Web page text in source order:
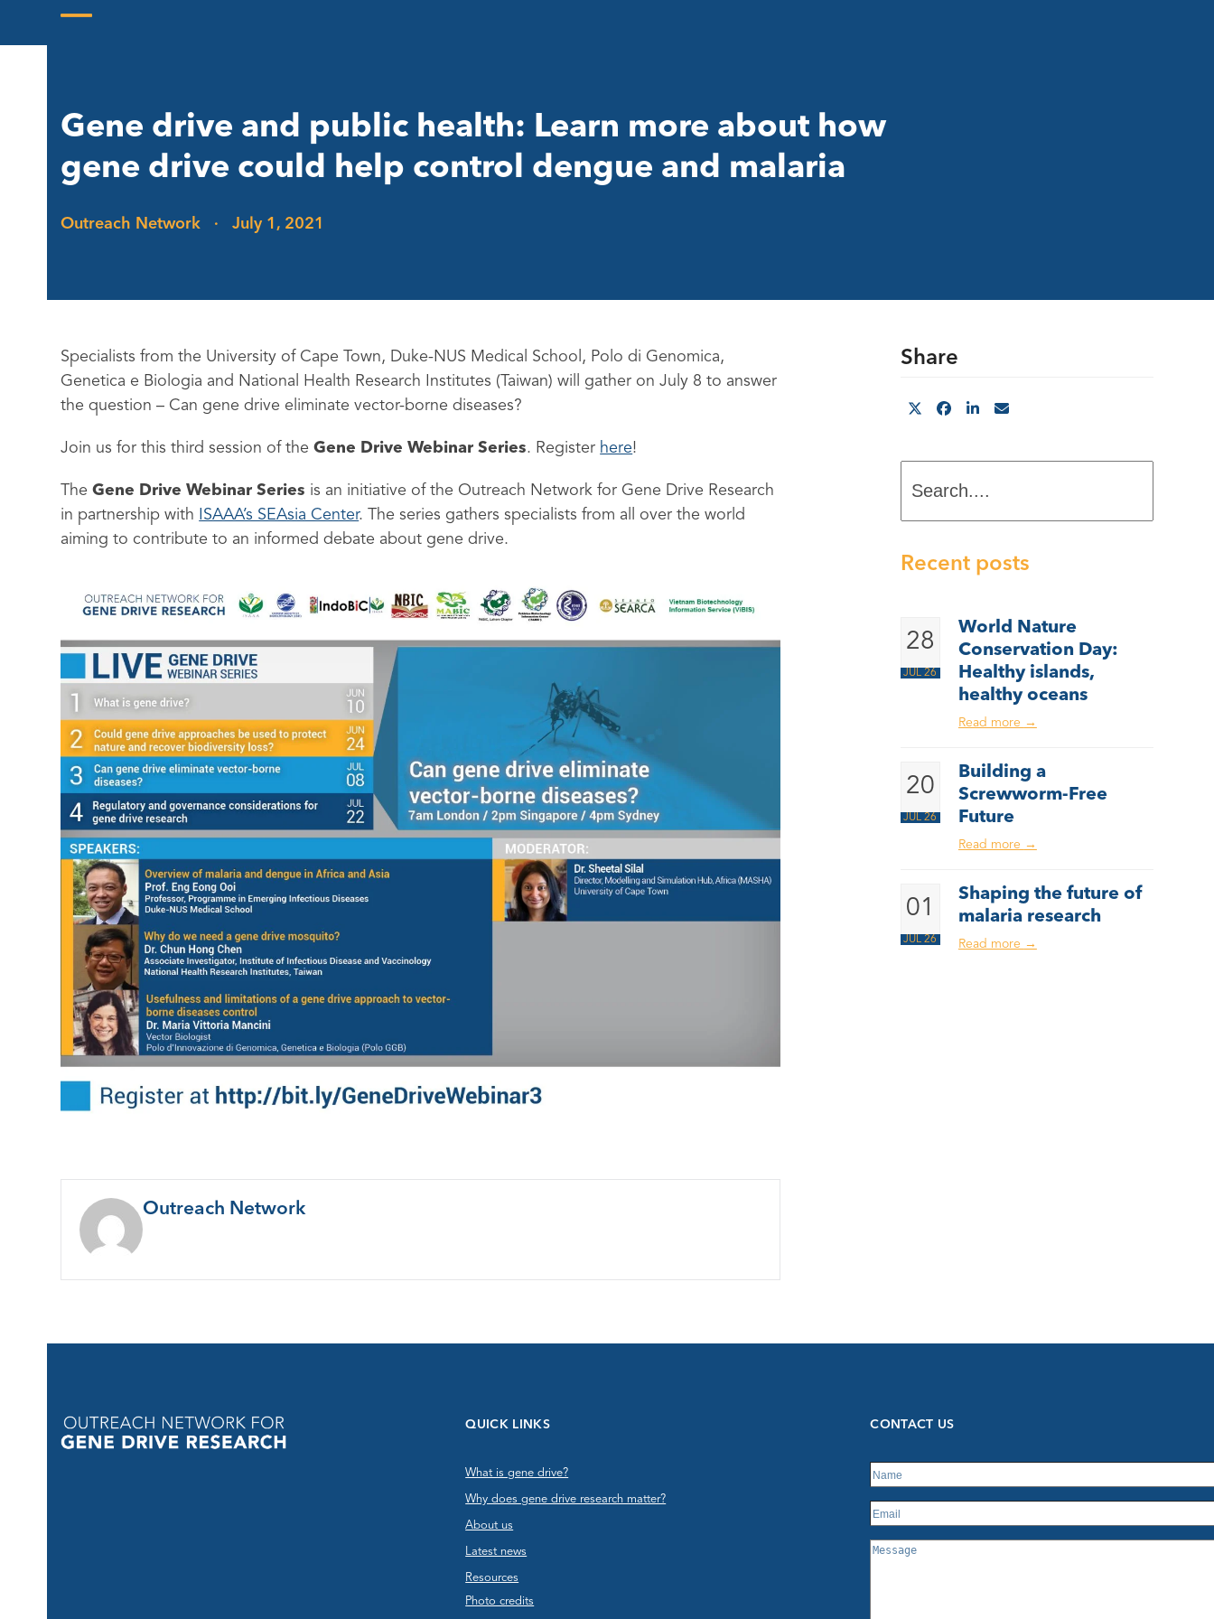
Gene drive and public health: Learn more about how
gene drive could help control dengue and malaria
Outreach Network · July 1, 2021
Specialists from the University of Cape Town, Duke-NUS Medical School, Polo di Genomica,
Genetica e Biologia and National Health Research Institutes (Taiwan) will gather on July 8 to answer
the question – Can gene drive eliminate vector-borne diseases?
Join us for this third session of theGene Drive Webinar Series. Register here!
TheGene Drive Webinar Series is an initiative of the Outreach Network for Gene Drive Research
in partnership with
ISAAA’s SEAsia Center. The series gathers specialists from all over the world
aiming to contribute to an informed debate about gene drive.
Outreach Network
Share
Recent posts
28
JUL 26
World Nature
Conservation Day:
Healthy islands,
healthy oceans
Read more →
20
JUL 26
Building a
Screwworm-Free
Future
Read more →
01
JUL 26
Shaping the future of
malaria research
Read more →
QUICK LINKS
What is gene drive?
Why does gene drive research matter?
About us
Latest news
Resources
Photo credits
CONTACT US